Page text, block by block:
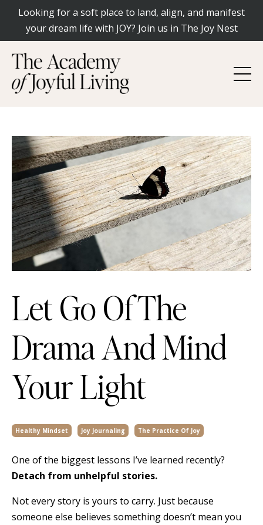
Looking for a soft place to land, align, and manifest
your dream life with JOY? Join us in The Joy Nest
Let Go Of The
Drama And Mind
Your Light
Healthy Mindset Joy Journaling The Practice Of Joy
One of the biggest lessons I’ve learned recently?
Detach from unhelpful stories.
Not every story is yours to carry. Just because
someone else believes something doesn’t mean you